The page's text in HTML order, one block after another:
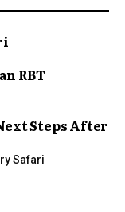
RBT
Steps After
Safari